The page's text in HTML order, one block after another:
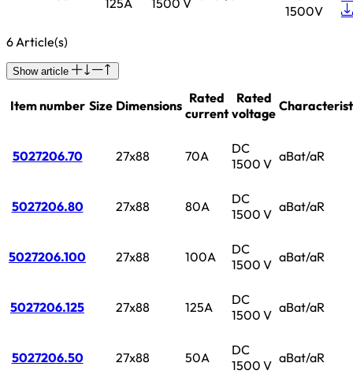
125A 1500 V
1500V
6 Article(s)
Show article
Item number Size Dimensions Rated
current
Rated
voltage
5027206.70 27x88 70A
DC
1500 V aBat/aR
5027206.80 27x88 80A
DC
1500 V aBat/aR
5027206.100 27x88 100A
DC
1500 V aBat/aR
5027206.125 27x88 125A
DC
1500 V aBat/aR
5027206.50 27x88 50A
DC
1500 V aBat/aR